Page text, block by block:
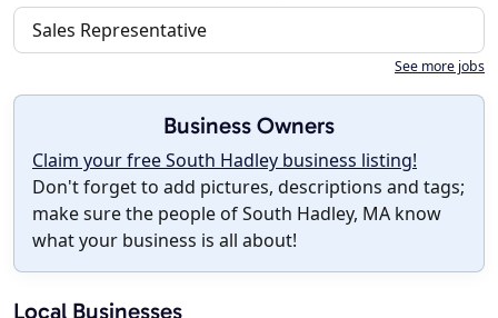
Sales Representative
See more jobs
Business Owners
Claim your free South Hadley business listing!
Don't forget to add pictures, descriptions and tags;
make sure the people of South Hadley, MA know
what your business is all about!
Local Businesses